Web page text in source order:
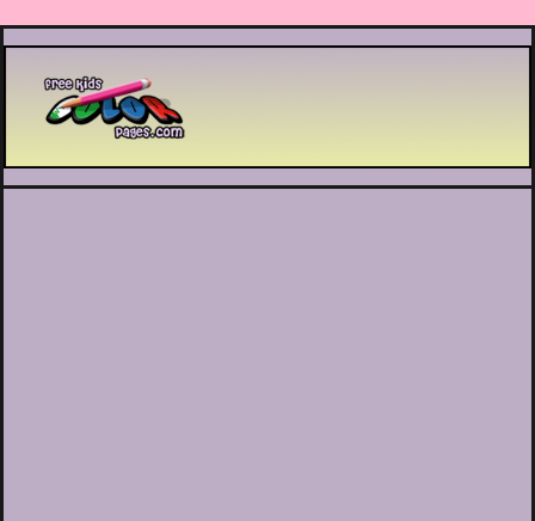
Printable coloring pages